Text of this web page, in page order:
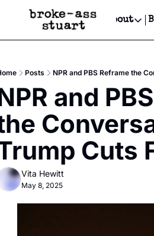
Newsletter
Text Message
Advertise
Newsletter Ads &
Creative Department
Reels, TikToks, & Sponsored
Get Events Newsletter
Socials
Socials
Facebook
About
About
Posts NPR and PBS Reframe the
and
Cuts
Vita Hewitt
May 8, 2025